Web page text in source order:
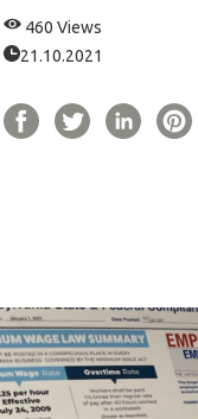
460 Views
21.10.2021